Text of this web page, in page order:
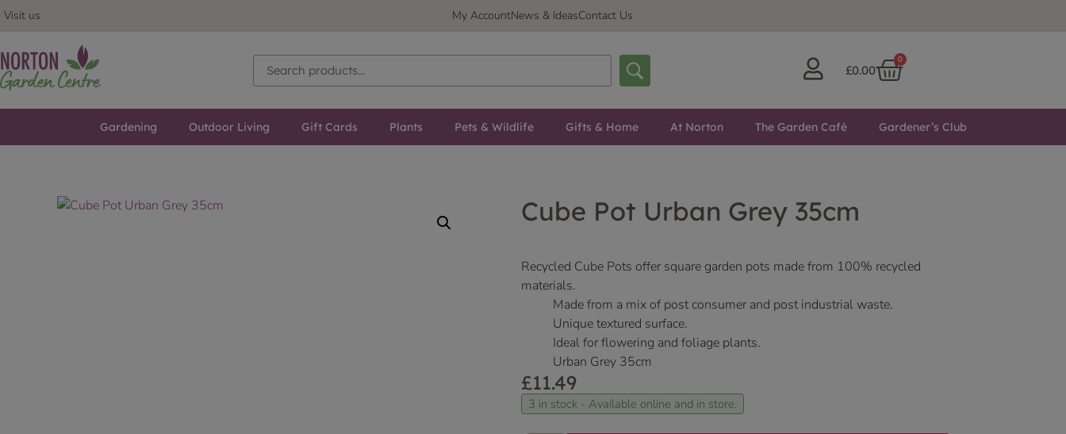
Visit us My AccountNews & IdeasContact Us
£0.00
0
Gardening Outdoor Living Gift Cards Plants Pets & Wildlife Gifts & Home At Norton The Garden Café Gardener’s Club
Cube Pot Urban Grey 35cm
Recycled Cube Pots offer square garden pots made from 100% recycled
materials.
Made from a mix of post consumer and post industrial waste.
Unique textured surface.
Ideal for flowering and foliage plants.
Urban Grey 35cm
£11.49
3 in stock - Available online and in store.